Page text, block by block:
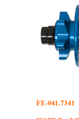
FE-041.7341